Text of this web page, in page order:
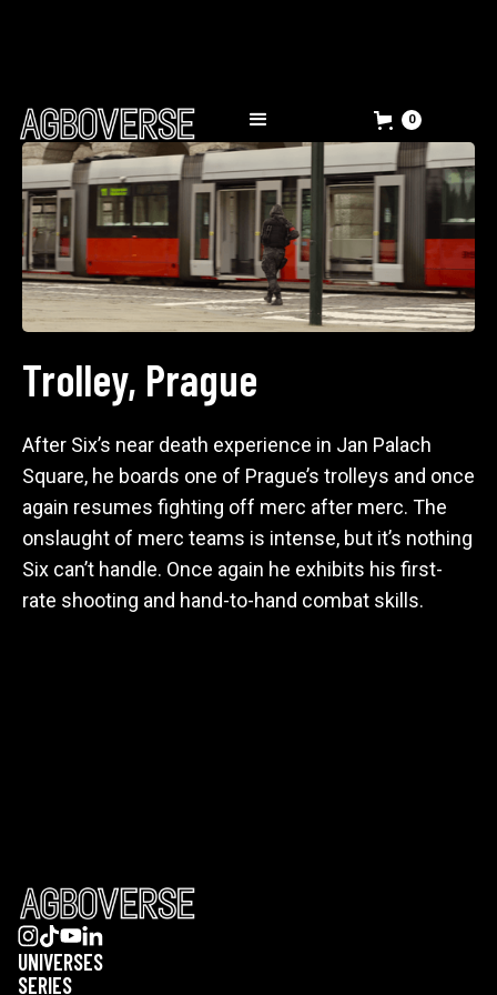
0
Trolley, Prague
After Six’s near death experience in Jan Palach
Square, he boards one of Prague’s trolleys and once
again resumes fighting off merc after merc. The
onslaught of merc teams is intense, but it’s nothing
Six can’t handle. Once again he exhibits his first-
rate shooting and hand-to-hand combat skills.
UNIVERSES
SERIES